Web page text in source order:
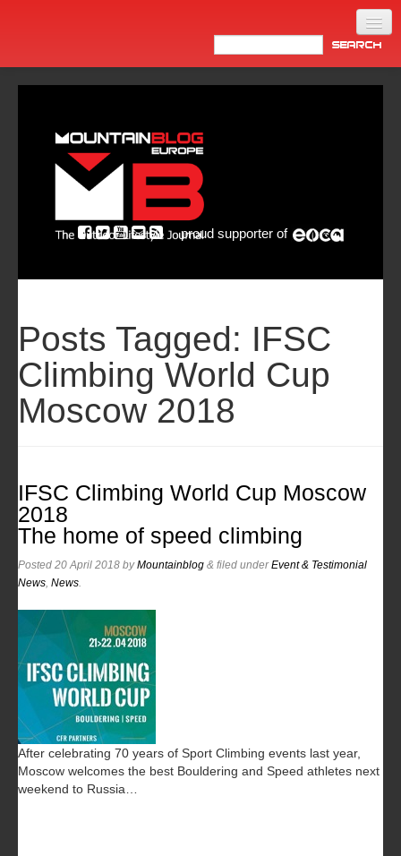
Newsletter
proud supporter of
Posts Tagged: IFSC
Climbing World Cup
Moscow 2018
IFSC Climbing World Cup Moscow
2018
The home of speed climbing
Posted 20 April 2018 byMountainblog & filed underEvent & Testimonial
News News
After celebrating 70 years of Sport Climbing events last year,
Moscow welcomes the best Bouldering and Speed athletes next
weekend to Russia…